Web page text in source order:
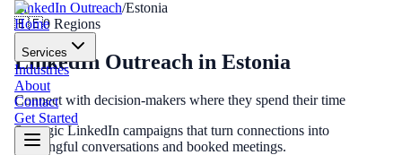
Home
Services
Industries
About
Contact
Get Started
LinkedIn Outreach/Estonia
🇪🇪0 Regions
LinkedIn Outreach in Estonia
Connect with decision-makers where they spend their time
Strategic LinkedIn campaigns that turn connections into
meaningful conversations and booked meetings.